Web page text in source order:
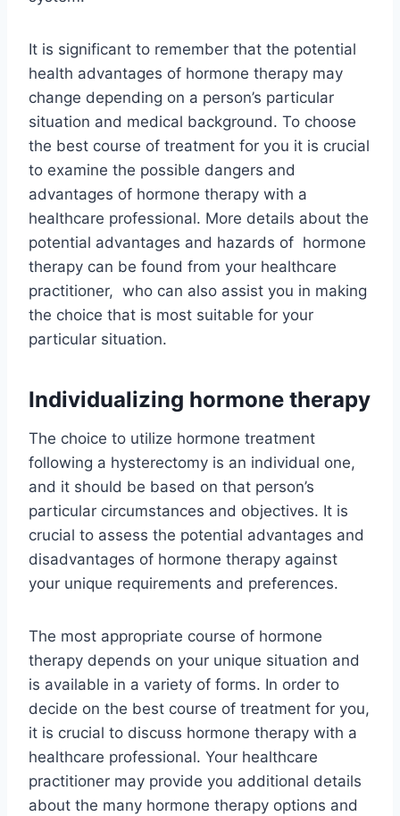
It is significant to remember that the potential
health advantages of hormone therapy may
change depending on a person’s particular
situation and medical background. To choose
the best course of treatment for you it is crucial
to examine the possible dangers and
advantages of hormone therapy with a
healthcare professional. More details about the
potential advantages and hazards of hormone
therapy can be found from your healthcare
practitioner, who can also assist you in making
the choice that is most suitable for your
particular situation.
Individualizing hormone therapy
The choice to utilize hormone treatment
following a hysterectomy is an individual one,
and it should be based on that person’s
particular circumstances and objectives. It is
crucial to assess the potential advantages and
disadvantages of hormone therapy against
your unique requirements and preferences.
The most appropriate course of hormone
therapy depends on your unique situation and
is available in a variety of forms. In order to
decide on the best course of treatment for you,
it is crucial to discuss hormone therapy with a
healthcare professional. Your healthcare
practitioner may provide you additional details
about the many hormone therapy options and